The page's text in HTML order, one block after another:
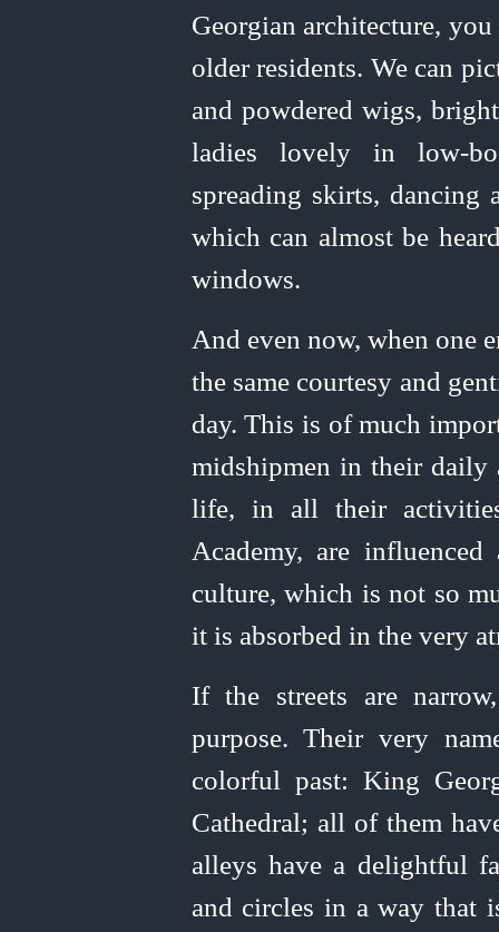
Georgian architecture,
older residents. We can
and powdered wigs,
ladies lovely in
spreading skirts, dancing
which can almost be
windows.
And even now, when one
the same courtesy and
day. This is of much
midshipmen in their
life, in all their
Academy, are
culture, which is not so
it is absorbed in the very
If the streets are
purpose. Their very
color­ful past: King
Cathedral; all of them
alleys have a delight­ful
and circles in a way that